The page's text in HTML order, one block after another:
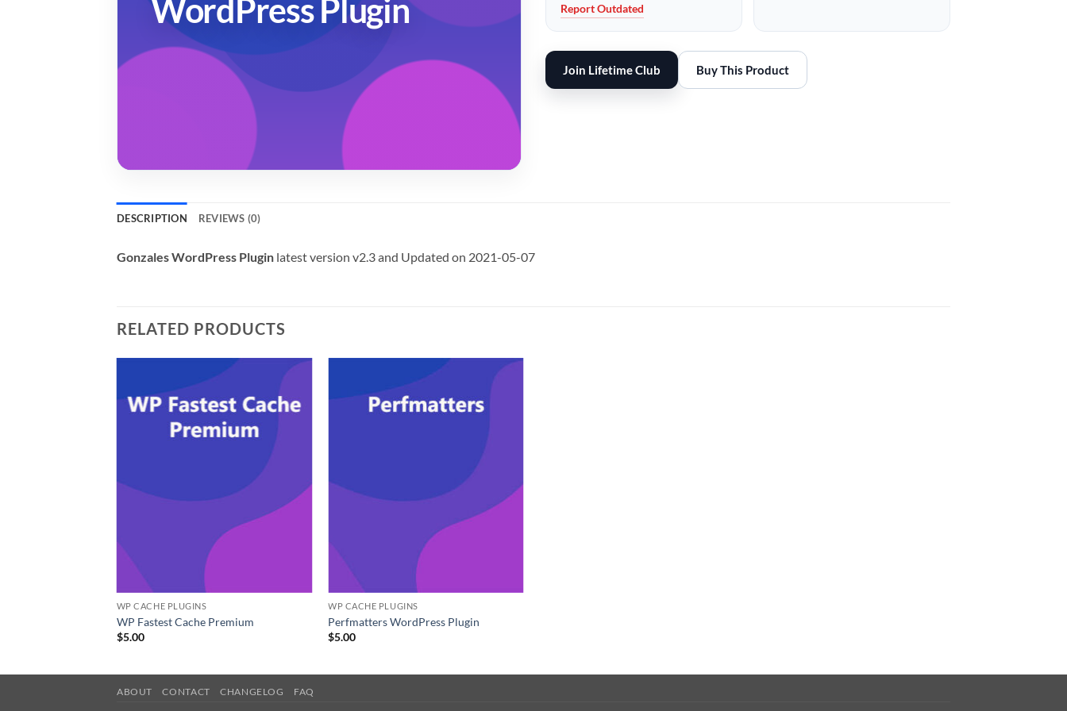
WordPress Plugin
Report Outdated
Join Lifetime Club Buy This Product
DESCRIPTION REVIEWS (0)
Gonzales WordPress Plugin latest version v2.3 and Updated on 2021-05-07
RELATED PRODUCTS
WP CACHE PLUGINS
WP Fastest Cache Premium
$5.00
WP CACHE PLUGINS
Perfmatters WordPress Plugin
$5.00
ABOUT CONTACT CHANGELOG FAQ